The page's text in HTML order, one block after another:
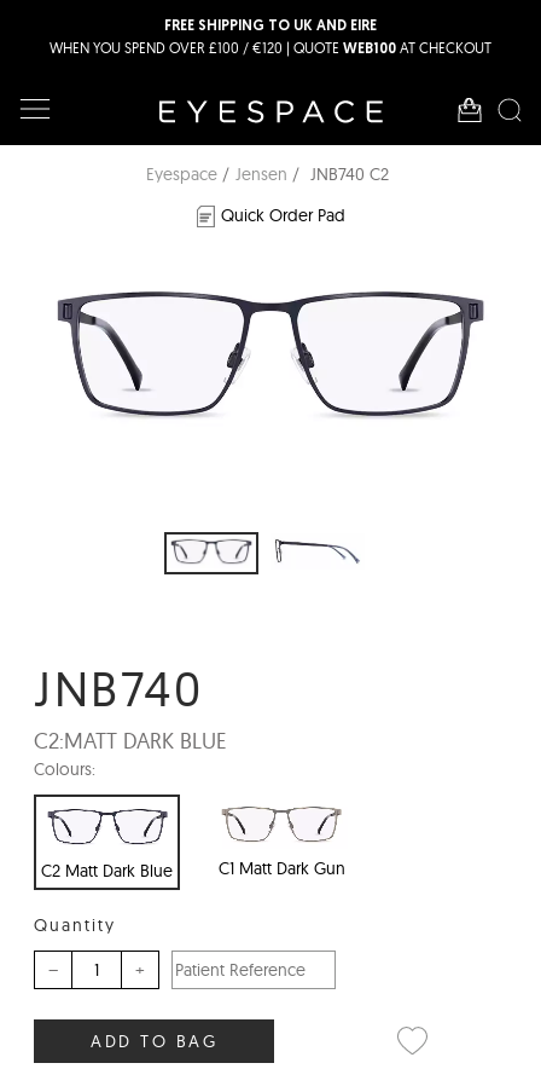
FREE SHIPPING TO UK AND EIRE
WHEN YOU SPEND OVER £100 / €120 | QUOTE WEB100 AT CHECKOUT
Eyespace Jensen
JNB740 C2
Quick Order Pad
JNB740
C2:MATT DARK BLUE
Colours:
C2 Matt Dark Blue C1 Matt Dark Gun
Quantity
– +
ADD TO BAG